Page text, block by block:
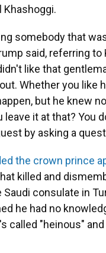
somebody that
said, referring to
like that
Whether you like
but he knew
leave it at that? You
by asking a
the crown prince
killed and
Saudi consulate in
he had no
called "heinous" and